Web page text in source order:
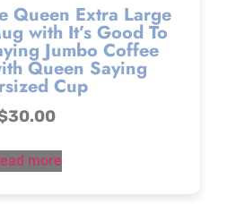
Queen Extra Large
with It’s Good To
Jumbo Coffee
Queen Saying
Cup
30.00
more